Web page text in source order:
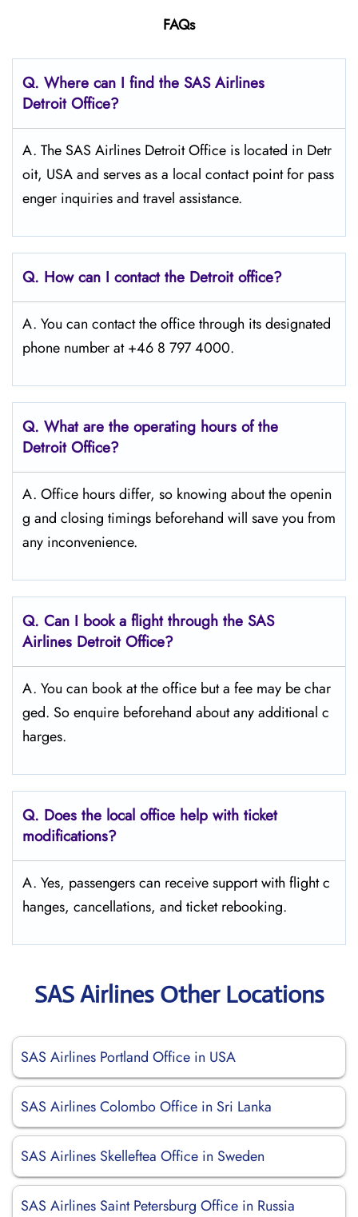
FAQs
Q. Where can I find the SAS Airlines
Detroit Office?
A. The SAS Airlines Detroit Office is located in Detr
oit, USA and serves as a local contact point for pass
enger inquiries and travel assistance.
Q. How can I contact the Detroit office?
A. You can contact the office through its designated
phone number at +46 8 797 4000.
Q. What are the operating hours of the
Detroit Office?
A. Office hours differ, so knowing about the openin
g and closing timings beforehand will save you from
any inconvenience.
Q. Can I book a flight through the SAS
Airlines Detroit Office?
A. You can book at the office but a fee may be char
ged. So enquire beforehand about any additional c
harges.
Q. Does the local office help with ticket
modifications?
A. Yes, passengers can receive support with flight c
hanges, cancellations, and ticket rebooking.
SAS Airlines Other Locations
SAS Airlines Portland Office in USA
SAS Airlines Colombo Office in Sri Lanka
SAS Airlines Skelleftea Office in Sweden
SAS Airlines Saint Petersburg Office in Russia